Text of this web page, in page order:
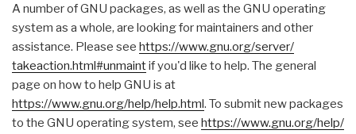
A number of GNU packages, as well as the GNU operating
system as a whole, are looking for maintainers and other
assistance. Please see https://www.gnu.org/server/
takeaction.html#unmaintif you'd like to help. The general
page on how to help GNU is at
https://www.gnu.org/help/help.html. To submit new packages
to the GNU operating system, see https://www.gnu.org/help/